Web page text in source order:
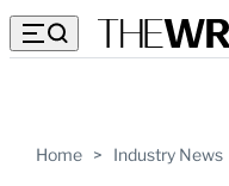
Home > Industry News